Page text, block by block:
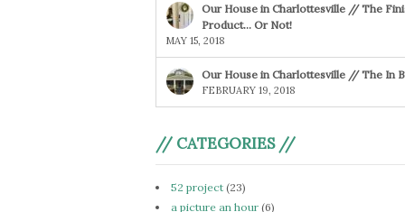
Our House in Charlottesville // The
Product… Or Not!
MAY 15, 2018
Our House in Charlottesville // The In
FEBRUARY 19, 2018
// CATEGORIES //
52 project (23)
a picture an hour (6)